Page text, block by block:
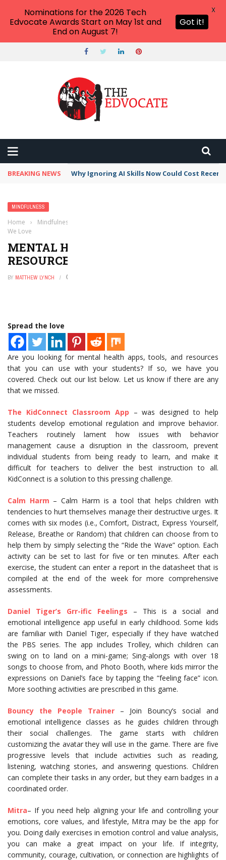
BREAKING NEWS Why Ignoring AI Skills Now Could Cost
MINDFULNESS
Home › Mindfulness
We Love
MENTAL HEALTH APPS, TOOLS, AND
RESOURCES THAT WE LOVE
BY MATTHEW LYNCH
Spread the love
Are you looking for mental health apps, tools, and resources
that you can use with your students? If so, we have you
covered. Check out our list below. Let us know if there are any
that we missed.
The KidConnect Classroom App – was designed to help
students develop emotional regulation and improve behavior.
Teachers routinely lament how issues with behavior
management cause a disruption in the classroom, prevent
individual students from being ready to learn, and make it
difficult for teachers to deliver the best instruction to all.
KidConnect is a solution to this pressing challenge.
Calm Harm – Calm Harm is a tool that helps children with
tendencies to hurt themselves manage their destructive urges. It
comes with six modes (i.e., Comfort, Distract, Express Yourself,
Release, Breathe or Random) that children can choose from to
help them by simply selecting the “Ride the Wave” option. Each
activity can be set to last for five or ten minutes. After each
exercise, the student can enter a report in the datasheet that is
compiled at the end of the week for more comprehensive
assessments.
Daniel Tiger’s Grr-ific Feelings – This is a social and
emotional intelligence app useful in early childhood. Some kids
are familiar with Daniel Tiger, especially if they have watched
the PBS series. The app includes Trolley, which children can
swing on to land on a mini-game; Sing-alongs with over 18
songs to choose from, and Photo Booth, where kids mirror the
expressions on Daniel’s face by tapping the “feeling face” icon.
More soothing activities are prescribed in this game.
Bouncy the People Trainer – Join Bouncy’s social and
emotional intelligence classes as he guides children through
their social challenges. The game starts with children
customizing the avatar they will use in the game. There are five
progressive levels that include activities such as reading,
listening, watching stories, and answering questions. Children
can complete their tasks in any order, but they earn badges in a
coordinated order.
Mitra– If you need help aligning your life and controlling your
emotions, core values, and lifestyle, Mitra may be the app for
you. Doing daily exercises in emotion control and value analysis,
you can make a great impact on your life. If integrity,
community, courage, cultivation, or connection are highlights of
Nominations for the 2026 Tech
Edvocate Awards Start on May 1st and
End on August 7!
Got it!
X